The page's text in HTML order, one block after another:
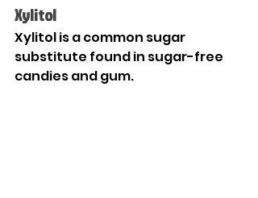
Xylitol
Xylitol is a common sugar
substitute found in sugar-free
candies and gum.